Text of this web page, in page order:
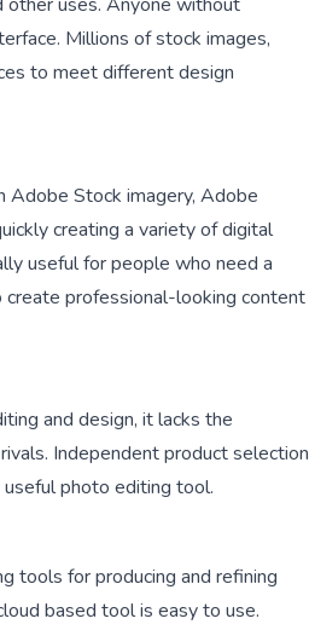
Millions of stock images,
to meet different design
Adobe Stock imagery, Adobe
creating a variety of digital
useful for people who need a
professional-looking content
and design, it lacks the
Independent product selection
photo editing tool.
tools for producing and refining
based tool is easy to use.